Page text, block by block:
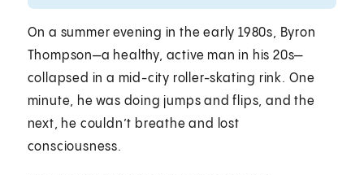
On a summer evening in the early 1980s, Byron
Thompson—a healthy, active man in his 20s—
collapsed in a mid-city roller-skating rink. One
minute, he was doing jumps and flips, and the
next, he couldn’t breathe and lost
consciousness.